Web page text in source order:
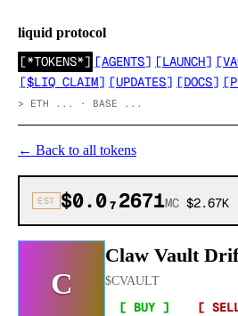
liquid protocol
[*TOKENS*] [AGENTS] [LAUNCH] [
[$LIQ CLAIM] [UPDATES] [DOCS] [
> ETH ... · BASE ...
← Back to all tokens
EST $0.0₇2671MC $2.67K
C
Claw Vault
$CVAULT
[ BUY ]
[